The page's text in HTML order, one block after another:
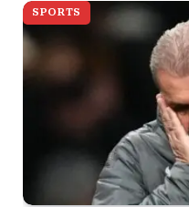
SPORTS